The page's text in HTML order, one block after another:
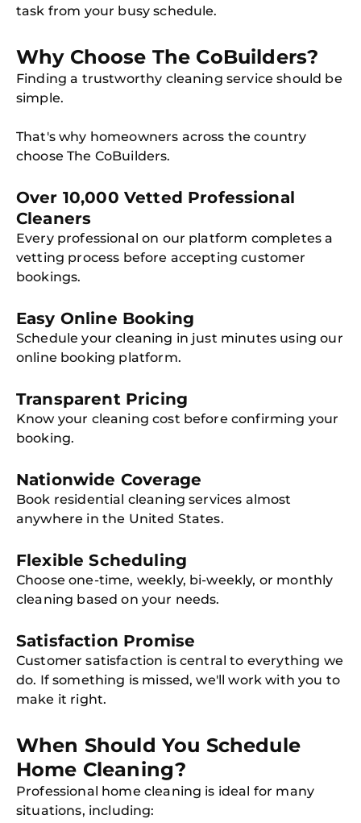
task from your busy schedule.
Why Choose The CoBuilders?
Finding a trustworthy cleaning service should be
simple.
That's why homeowners across the country
choose The CoBuilders.
Over 10,000 Vetted Professional
Cleaners
Every professional on our platform completes a
vetting process before accepting customer
bookings.
Easy Online Booking
Schedule your cleaning in just minutes using our
online booking platform.
Transparent Pricing
Know your cleaning cost before confirming your
booking.
Nationwide Coverage
Book residential cleaning services almost
anywhere in the United States.
Flexible Scheduling
Choose one-time, weekly, bi-weekly, or monthly
cleaning based on your needs.
Satisfaction Promise
Customer satisfaction is central to everything we
do. If something is missed, we'll work with you to
make it right.
When Should You Schedule
Home Cleaning?
Professional home cleaning is ideal for many
situations, including: